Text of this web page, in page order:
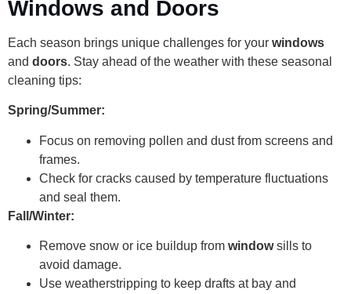
Windows and Doors
Each season brings unique challenges for your windows
and doors. Stay ahead of the weather with these seasonal
cleaning tips:
Spring/Summer:
Focus on removing pollen and dust from screens and
frames.
Check for cracks caused by temperature fluctuations
and seal them.
Fall/Winter:
Remove snow or ice buildup from windowsills to
avoid damage.
Use weatherstripping to keep drafts at bay and